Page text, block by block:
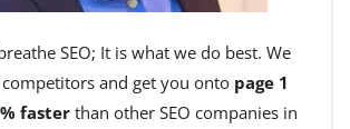
SEO; It is what we do best. We
and get you onto page 1
faster than other SEO companies in